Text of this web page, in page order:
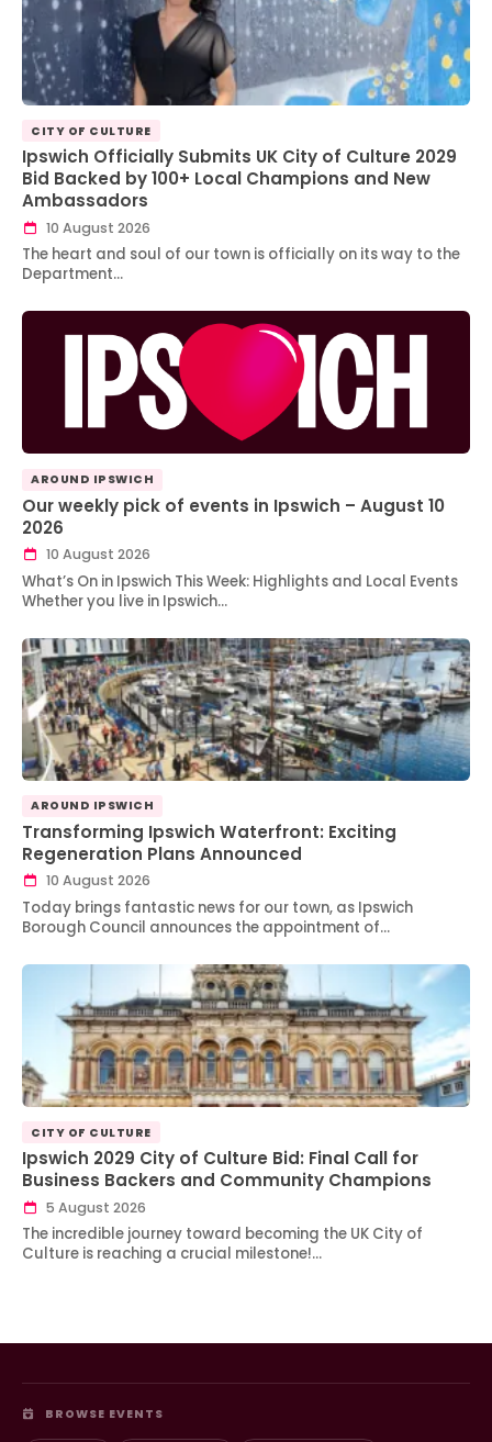
CITY OF CULTURE
Ipswich Officially Submits UK City of Culture 2029
Bid Backed by 100+ Local Champions and New
Ambassadors
10 August 2026
The heart and soul of our town is officially on its way to the
Department…
AROUND IPSWICH
Our weekly pick of events in Ipswich – August 10
2026
10 August 2026
What’s On in Ipswich This Week: Highlights and Local Events
Whether you live in Ipswich…
AROUND IPSWICH
Transforming Ipswich Waterfront: Exciting
Regeneration Plans Announced
10 August 2026
Today brings fantastic news for our town, as Ipswich
Borough Council announces the appointment of…
CITY OF CULTURE
Ipswich 2029 City of Culture Bid: Final Call for
Business Backers and Community Champions
5 August 2026
The incredible journey toward becoming the UK City of
Culture is reaching a crucial milestone!…
BROWSE EVENTS